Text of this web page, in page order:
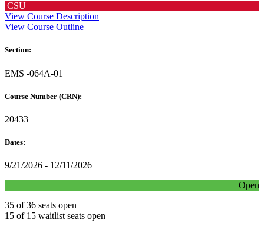
CSU
View Course Description
View Course Outline
Section:
EMS -064A-01
Course Number (CRN):
20433
Dates:
9/21/2026 - 12/11/2026
Open
35 of 36 seats open
15 of 15 waitlist seats open